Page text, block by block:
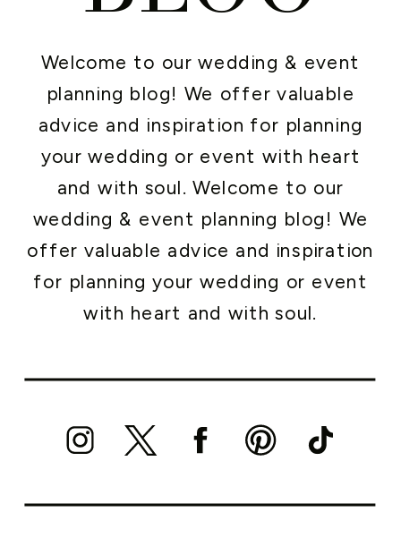
Welcome to our wedding & event
planning blog! We offer valuable
advice and inspiration for planning
your wedding or event with heart
and with soul. Welcome to our
wedding & event planning blog! We
offer valuable advice and inspiration
for planning your wedding or event
with heart and with soul.